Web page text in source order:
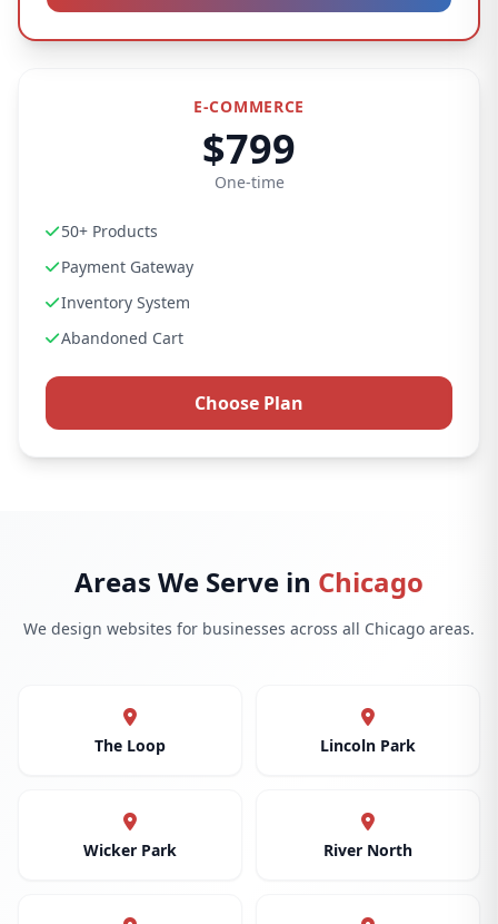
E-COMMERCE
$799
One-time
50+ Products
Payment Gateway
Inventory System
Abandoned Cart
Choose Plan
Areas We Serve in Chicago
We design websites for businesses across all Chicago areas.
The Loop Lincoln Park
Wicker Park River North